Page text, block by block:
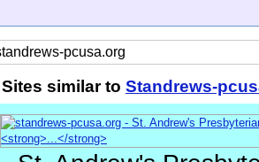
Sites similar to Standrews-